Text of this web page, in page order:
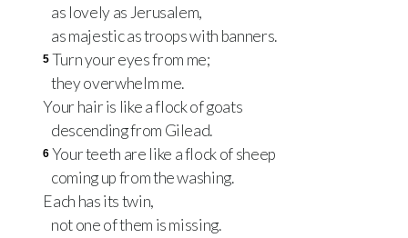
as lovely as Jerusalem,
as majestic as troops with banners.
5 Turn your eyes from me;
they overwhelm me.
Your hair is like a flock of goats
descending from Gilead.
6 Your teeth are like a flock of sheep
coming up from the washing.
Each has its twin,
not one of them is missing.